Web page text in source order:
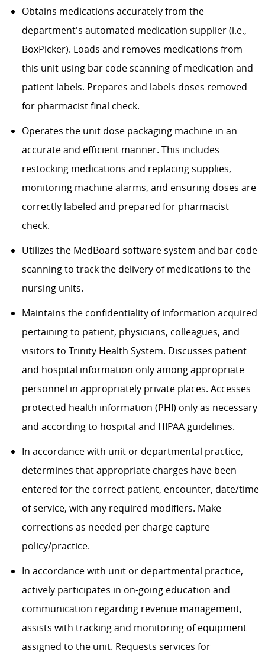
Obtains medications accurately from the
department's automated medication supplier (i.e.,
BoxPicker). Loads and removes medications from
this unit using bar code scanning of medication and
patient labels. Prepares and labels doses removed
for pharmacist final check.
Operates the unit dose packaging machine in an
accurateand efficient manner. This includes
restocking medications and replacing supplies,
monitoringmachine alarms, and ensuring doses are
correctly labeled and prepared for pharmacist
check.
Utilizes the MedBoard software system and bar code
scanning to track the delivery of medications to the
nursing units.
Maintains the confidentiality of information acquired
pertaining to patient, physicians, colleagues, and
visitors to TrinityHealth System. Discusses patient
and hospital information only amongappropriate
personnel in appropriately private places. Accesses
protected health information (PHI) only as necessary
and according to hospital and HIPAA guidelines.
In accordance with unit or departmental practice,
determines thatappropriate charges have been
entered for the correct patient, encounter, date/time
of service, with any required modifiers. Make
corrections as needed per charge capture
policy/practice.
In accordance with unit or departmental practice,
actively participates in on-going education and
communication regardingrevenue management,
assists with tracking and monitoring of equipment
assigned to the unit. Requests services for